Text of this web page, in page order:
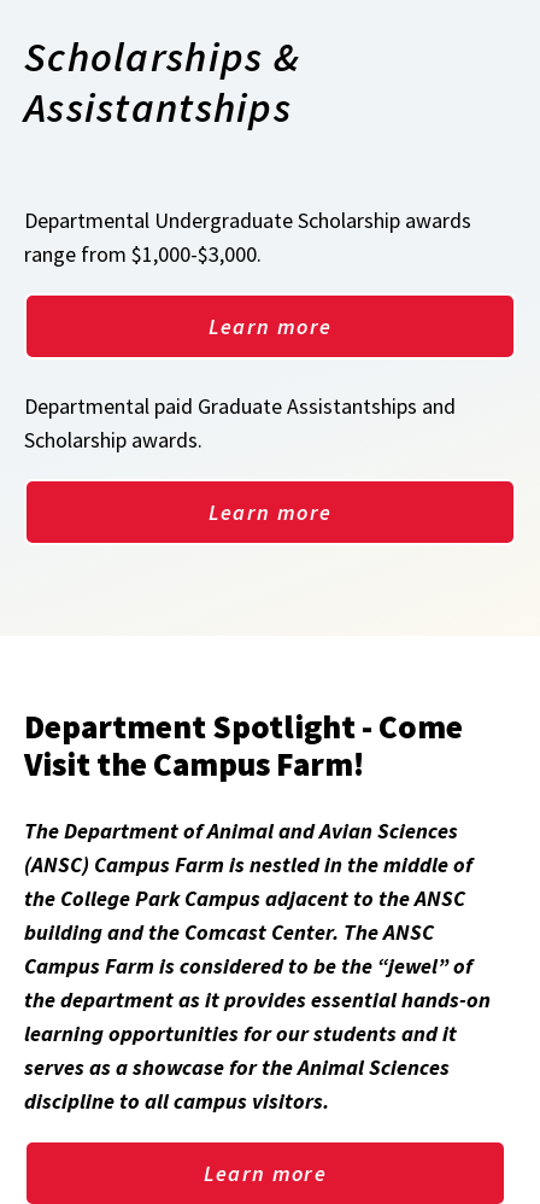
Scholarships &
Assistantships
Departmental Undergraduate Scholarship awards
range from $1,000-$3,000.
Learn more
Departmental paid Graduate Assistantships and
Scholarship awards.
Learn more
Department Spotlight - Come
Visit the Campus Farm!
The Department of Animal and Avian Sciences
(ANSC) Campus Farm is nestled in the middle of
the College Park Campus adjacent to the ANSC
building and the Comcast Center. The ANSC
Campus Farm is considered to be the “jewel” of
the department as it provides essential hands-on
learning opportunities for our students and it
serves as a showcase for the Animal Sciences
discipline to all campus visitors.
Learn more